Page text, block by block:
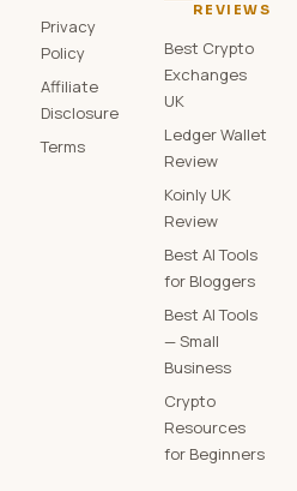
Privacy
Policy
Affiliate
Disclosure
Terms
REVIEWS
Best Crypto
Exchanges
UK
Ledger Wallet
Review
Koinly UK
Review
Best AI Tools
for Bloggers
Best AI Tools
— Small
Business
Crypto
Resources
for Beginners